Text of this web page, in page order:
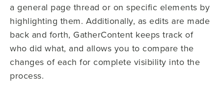
a general page thread or on specific elements by
highlighting them. Additionally, as edits are made
back and forth, GatherContent keeps track of
who did what, and allows you to compare the
changes of each for complete visibility into the
process.